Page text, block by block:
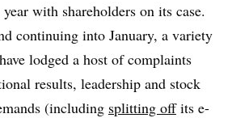
with shareholders on its case.
continuing into January, a variety
lodged a host of complaints
results, leadership and stock
(including splitting offits e-